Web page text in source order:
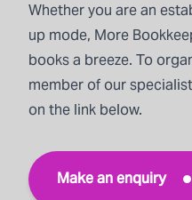
Whether you are an
up mode, More
books a breeze. To
member of our
on the link below.
Make an enquiry